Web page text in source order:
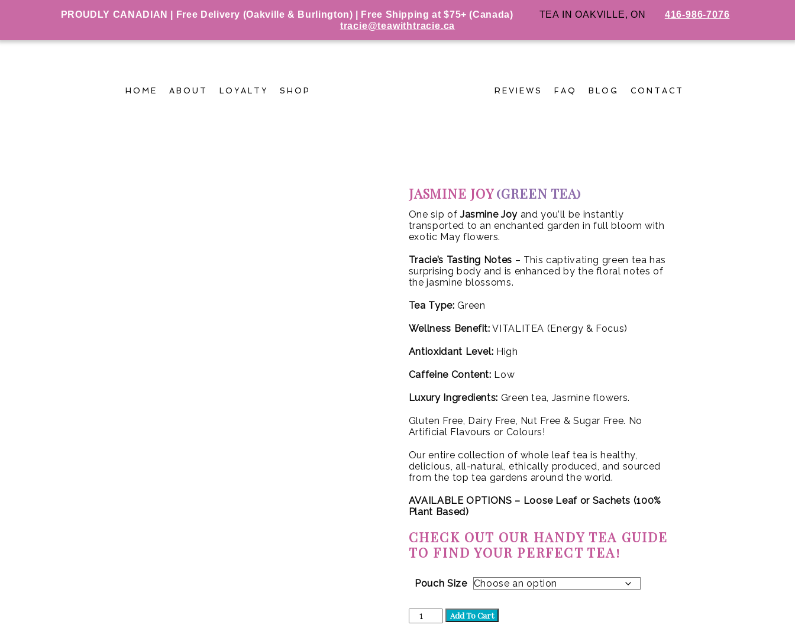
PROUDLY CANADIAN | Free Delivery (Oakville & Burlington) | Free Shipping at $75+ (Canada) TEA IN OAKVILLE, ON
416-986-7076
tracie@teawithtracie.ca
HOME ABOUT LOYALTY SHOP REVIEWS FAQ BLOG CONTACT
JASMINE JOY(GREEN TEA)
One sip of Jasmine Joyand you’ll be instantly
transported to an enchanted garden in full bloom with
exotic May flowers.
Tracie’s Tasting Notes – This captivating green tea has
surprising body and is enhanced by the floral notes of
the jasmine blossoms.
Tea Type:Green
Wellness Benefit: VITALITEA (Energy & Focus)
Antioxidant Level: High
Caffeine Content: Low
Luxury Ingredients: Green tea, Jasmine flowers.
Gluten Free, Dairy Free, Nut Free & Sugar Free. No
Artificial Flavours or Colours!
Our entire collection of whole leaf tea is healthy,
delicious, all-natural, ethically produced, and sourced
from the top tea gardens around the world.
AVAILABLE OPTIONS – Loose Leaf or Sachets (100%
Plant Based)
CHECK OUT OUR HANDY TEA GUIDE
TO FIND YOUR PERFECT TEA!
Pouch Size
Jasmine
Joy
Add To Cart